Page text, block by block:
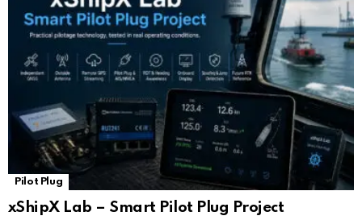
Pilot Plug
xShipX Lab – Smart Pilot Plug Project